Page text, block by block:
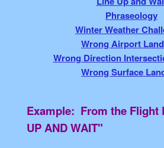
Phraseology
Winter Weather
Wrong Airport
Wrong Direction
Wrong Surface
Example: From the
UP AND WAIT"